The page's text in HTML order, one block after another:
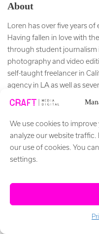
We use cookies to
analyze our website traffic.
our use of cookies. You
settings.
About
Loren has over five years
Having fallen in love with
through student journalism
photography and video
self-taught freelancer in
agency in LA as well as
+ Read More
Social Network